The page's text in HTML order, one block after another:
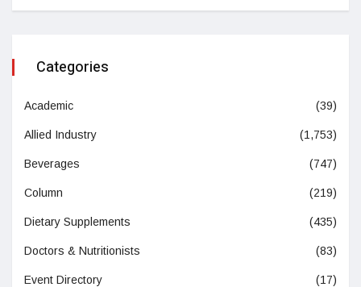
Categories
Academic (39)
Allied Industry (1,753)
Beverages (747)
Column (219)
Dietary Supplements (435)
Doctors & Nutritionists (83)
Event Directory (17)